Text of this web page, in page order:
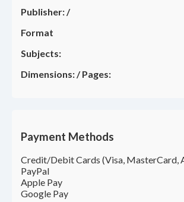
Publisher:/
Format
Subjects:
Dimensions:/Pages:
Payment Methods
Credit/Debit Cards (Visa, MasterCard,
PayPal
Apple Pay
Google Pay